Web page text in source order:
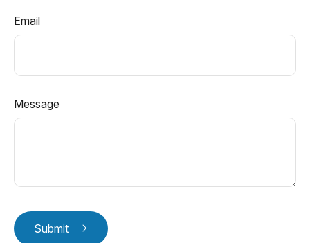
Email
Message
Submit